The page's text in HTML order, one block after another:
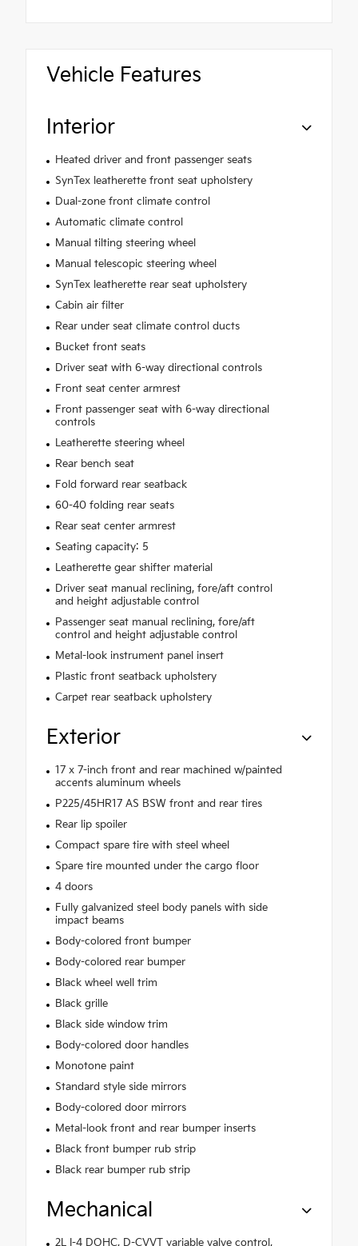
Vehicle Features
Interior
Heated driver and front passenger seats
SynTex leatherette front seat upholstery
Dual-zone front climate control
Automatic climate control
Manual tilting steering wheel
Manual telescopic steering wheel
SynTex leatherette rear seat upholstery
Cabin air filter
Rear under seat climate control ducts
Bucket front seats
Driver seat with 6-way directional controls
Front seat center armrest
Front passenger seat with 6-way directional
controls
Leatherette steering wheel
Rear bench seat
Fold forward rear seatback
60-40 folding rear seats
Rear seat center armrest
Seating capacity: 5
Leatherette gear shifter material
Driver seat manual reclining, fore/aft control
and height adjustable control
Passenger seat manual reclining, fore/aft
control and height adjustable control
Metal-look instrument panel insert
Plastic front seatback upholstery
Carpet rear seatback upholstery
Exterior
17 x 7-inch front and rear machined w/painted
accents aluminum wheels
P225/45HR17 AS BSW front and rear tires
Rear lip spoiler
Compact spare tire with steel wheel
Spare tire mounted under the cargo floor
4 doors
Fully galvanized steel body panels with side
impact beams
Body-colored front bumper
Body-colored rear bumper
Black wheel well trim
Black grille
Black side window trim
Body-colored door handles
Monotone paint
Standard style side mirrors
Body-colored door mirrors
Metal-look front and rear bumper inserts
Black front bumper rub strip
Black rear bumper rub strip
Mechanical
2L I-4 DOHC, D-CVVT variable valve control,